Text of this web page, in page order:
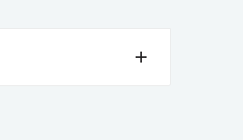
to ensure that